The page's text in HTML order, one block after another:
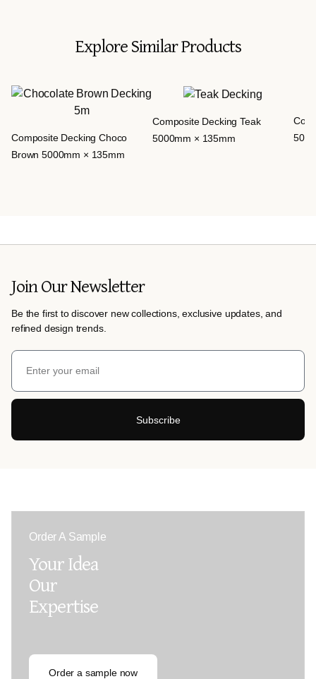
Explore Similar Products
Composite Decking Choco
Brown 5000mm × 135mm
Composite Decking Teak
5000mm × 135mm
Join Our Newsletter
Be the first to discover new collections, exclusive updates, and
refined design trends.
Subscribe
Order A Sample
Your Idea
Our
Expertise
Order a sample now